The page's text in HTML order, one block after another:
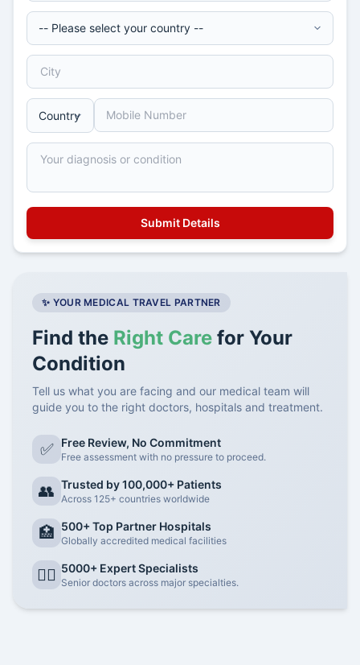
✨ YOUR MEDICAL TRAVEL PARTNER
Find the Right Care for Your
Condition
Tell us what you are facing and our medical team will
guide you to the right doctors, hospitals and treatment.
✅ Free Review, No Commitment
Free assessment with no pressure to proceed.
👥 Trusted by 100,000+ Patients
Across 125+ countries worldwide
🏥 500+ Top Partner Hospitals
Globally accredited medical facilities
👨‍⚕️ 5000+ Expert Specialists
Senior doctors across major specialties.